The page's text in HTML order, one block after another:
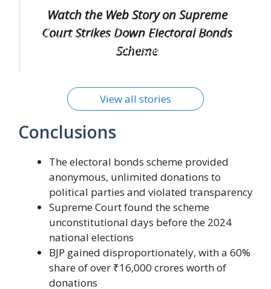
Watch the Web Story on Supreme
Court Strikes Down Electoral Bonds
Scheme
Supreme Court strikes down controversial
electoral bonds scheme enabling anonymous
political donations, months ahead of 2024 Lok
View all stories
Conclusions
The electoral bonds scheme provided
anonymous, unlimited donations to
political parties and violated transparency
Supreme Court found the scheme
unconstitutional days before the 2024
national elections
BJP gained disproportionately, with a 60%
share of over ₹16,000 crores worth of
donations